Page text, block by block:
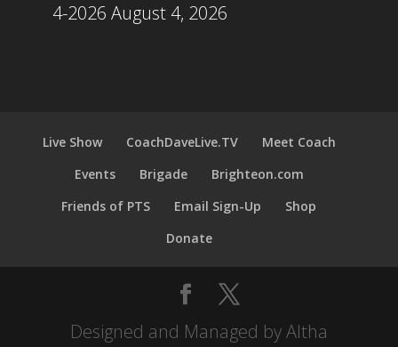
4-2026 August 4, 2026
Live Show CoachDaveLive.TV
Meet Coach
Events
Brigade
Brighteon.com
Friends of PTS
Email Sign-Up
Shop
Donate
Designed and Managed by Altha